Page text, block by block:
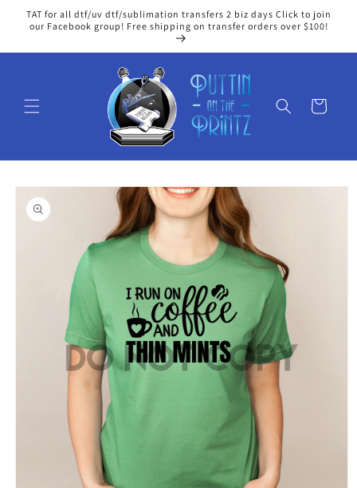
Skip to
content
TAT for all dtf/uv dtf/sublimation transfers 2 biz days Click to join
our Facebook group! Free shipping on transfer orders over $100!
Cart
Skip to
product
information